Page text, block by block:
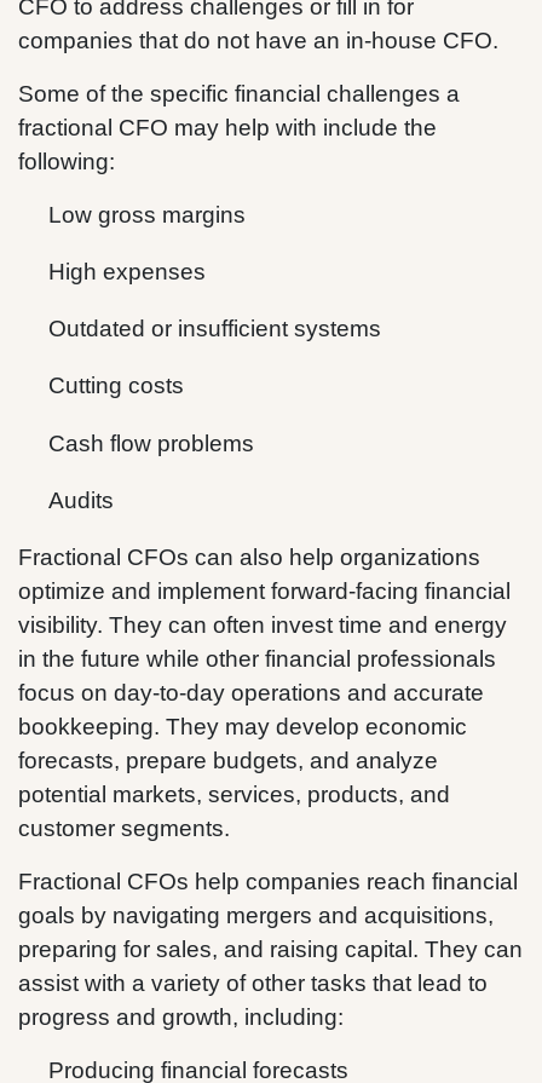
CFO to address challenges or fill in for
companies that do not have an in-house CFO.
Some of the specific financial challenges a
fractional CFO may help with include the
following:
Low gross margins
High expenses
Outdated or insufficient systems
Cutting costs
Cash flow problems
Audits
Fractional CFOs can also help organizations
optimize and implement forward-facing financial
visibility. They can often invest time and energy
in the future while other financial professionals
focus on day-to-day operations and accurate
bookkeeping. They may develop economic
forecasts, prepare budgets, and analyze
potential markets, services, products, and
customer segments.
Fractional CFOs help companies reach financial
goals by navigating mergers and acquisitions,
preparing for sales, and raising capital. They can
assist with a variety of other tasks that lead to
progress and growth, including:
Producing financial forecasts